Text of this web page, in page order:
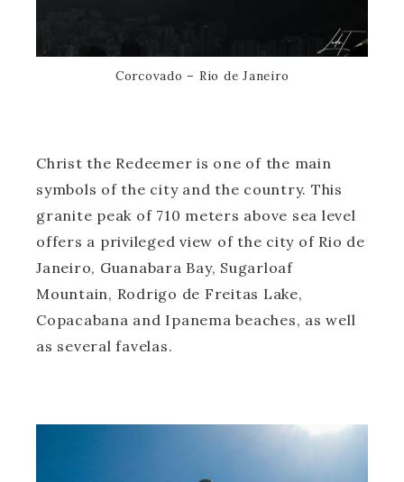
Corcovado – Rio de Janeiro
Christ the Redeemer is one of the main
symbols of the city and the country. This
granite peak of 710 meters above sea level
offers a privileged view of the city of Rio de
Janeiro, Guanabara Bay, Sugarloaf
Mountain, Rodrigo de Freitas Lake,
Copacabana and Ipanema beaches, as well
as several favelas.